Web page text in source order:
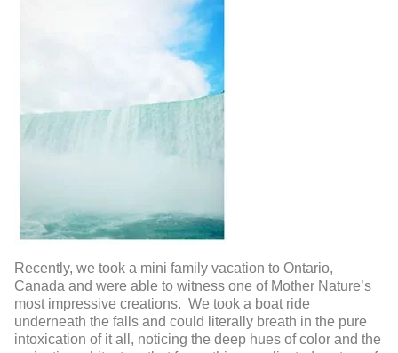
Recently, we took a mini family vacation to Ontario,
Canada and were able to witness one of Mother Nature’s
most impressive creations. We took a boat ride
underneath the falls and could literally breath in the pure
intoxication of it all, noticing the deep hues of color and the